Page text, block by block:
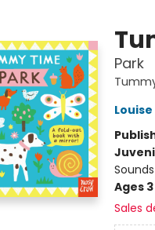
Park
Sounds
Ages
Sales